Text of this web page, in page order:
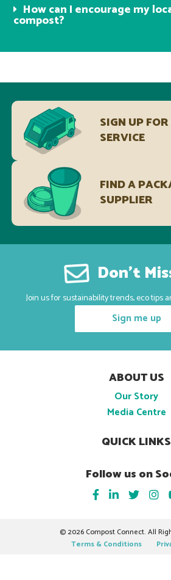
How can I encourage my
compost?
SIGN UP
SERVICE
FIND A
SUPPLIER
Don’t
Join us for sustainability trends, eco tips
Sign me up
ABOUT US
Our Story
Media Centre
QUICK LINKS
Follow us on
©2026 Compost Connect. All
Terms & Conditions